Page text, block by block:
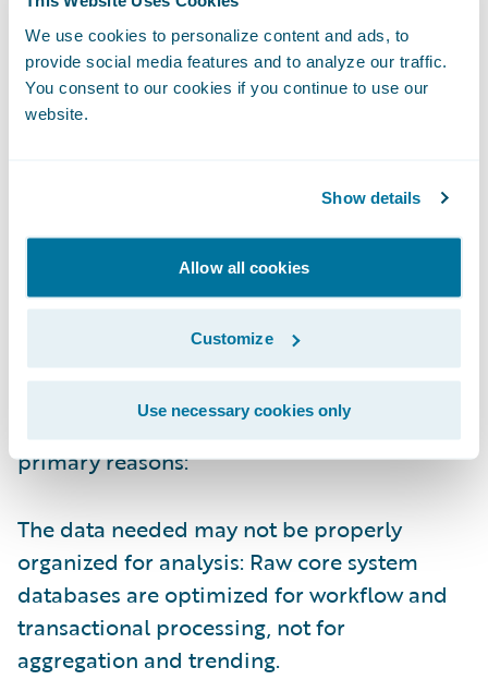
We use cookies to personalize content and ads, to
provide social media features and to analyze our traffic.
You consent to our cookies if you continue to use our
website.
Show details
Allow all cookies
Customize
Use necessary cookies only
the device of their choice. And both should
be able to create reports tailored to their
specific needs, without an IT change request.
And finally, the right data, properly
visualized and useful in the moment, must
be optimized for the role and the decision
at hand. The reality is that all the reports
and analytics you need to make decisions
and run your operation won't come solely
from your core operating system for two
primary reasons:
The data needed may not be properly
organized for analysis: Raw core system
databases are optimized for workflow and
transactional processing, not for
aggregation and trending.